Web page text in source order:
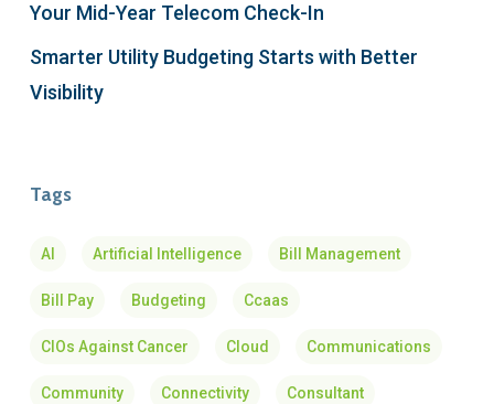
Your Mid-Year Telecom Check-In
Smarter Utility Budgeting Starts with Better
Visibility
Tags
AI Artificial Intelligence Bill Management
Bill Pay Budgeting Ccaas
CIOs Against Cancer Cloud Communications
Community Connectivity Consultant